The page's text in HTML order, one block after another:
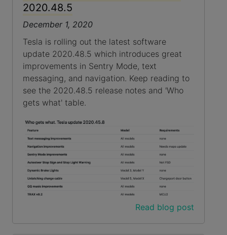
2020.48.5
December 1, 2020
Tesla is rolling out the latest software
update 2020.48.5 which introduces great
improvements in Sentry Mode, text
messaging, and navigation. Keep reading to
see the 2020.48.5 release notes and 'Who
gets what' table.
Read blog post